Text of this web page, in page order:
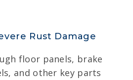
Rust Damage
floor panels, brake
and other key parts